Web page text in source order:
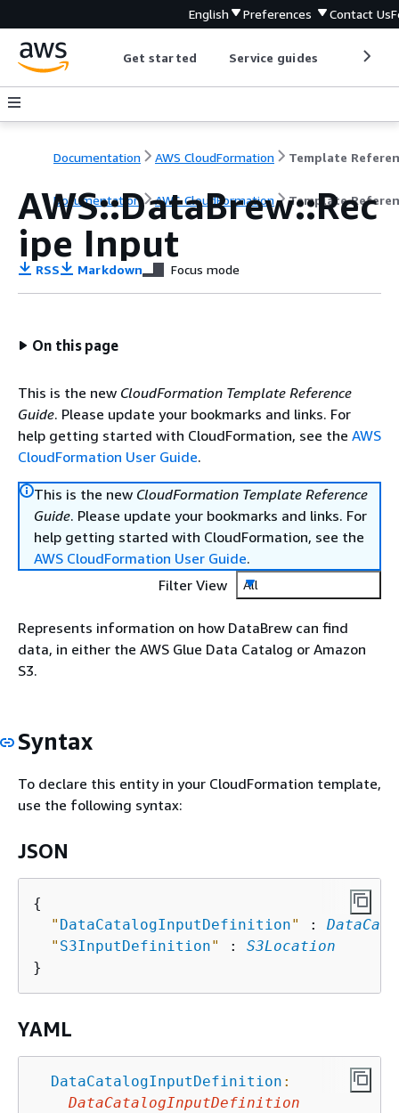
English Preferences Contact Us
Get started Service guides
Documentation AWS CloudFormation Template
Documentation AWS CloudFormation Template
AWS::DataBrew::Rec
ipe Input
RSS Markdown Focus mode
On this page
This is the new CloudFormation Template Reference
Guide. Please update your bookmarks and links. For
help getting started with CloudFormation, see the AWS
CloudFormation User Guide.
This is the new CloudFormation Template Reference
Guide. Please update your bookmarks and links. For
help getting started with CloudFormation, see the
AWS CloudFormation User Guide.
Filter View
All
Represents information on how DataBrew can find
data, in either the AWS Glue Data Catalog or Amazon
S3.
Syntax
To declare this entity in your CloudFormation template,
use the following syntax:
JSON
{
" DataCatalogInputDefinition" :
" S3InputDefinition" : S3Location
YAML
DataCatalogInputDefinition :
DataCatalogInputDefinition